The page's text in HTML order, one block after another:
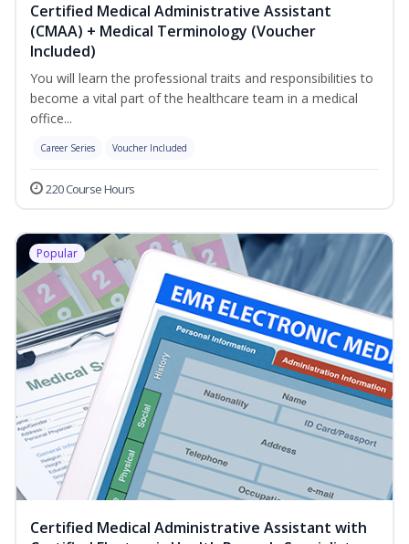
Certified Medical Administrative Assistant
(CMAA) + Medical Terminology (Voucher
Included)
You will learn the professional traits and responsibilities to
become a vital part of the healthcare team in a medical
office...
Career Series Voucher Included
220 Course Hours
Popular
Certified Medical Administrative Assistant with